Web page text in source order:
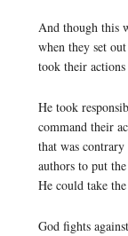
And though this
when they set
took their
He took
command their
that was
authors to put
He could take
God fights